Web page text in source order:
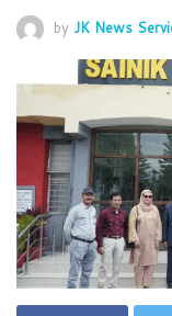
by JK News